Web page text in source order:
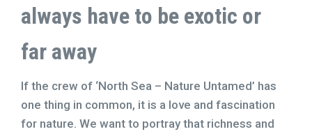
always have to be exotic or
far away
If the crew of ‘North Sea – Nature Untamed’ has
one thing in common, it is a love and fascination
for nature. We want to portray that richness and